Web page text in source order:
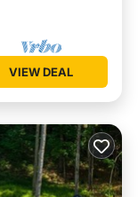
VIEW DEAL